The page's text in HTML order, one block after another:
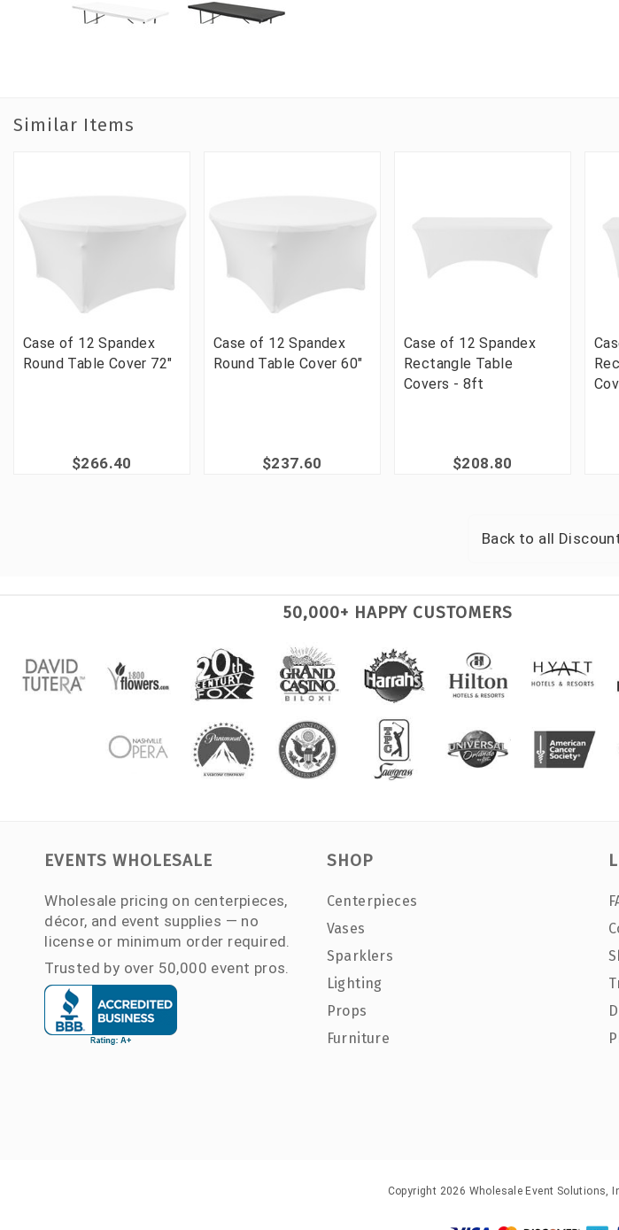
Similar Items
Case of 12 Spandex
Round Table Cover 72"
$266.40
Case of 12 Spandex
Round Table Cover 60"
$237.60
Case of 12 Spandex
Rectangle Table
Covers - 8ft
$208.80
Back to all
50,000+ HAPPY CUSTOMERS
EVENTS WHOLESALE
Wholesale pricing on centerpieces,
décor, and event supplies — no
license or minimum order required.
Trusted by over 50,000 event pros.
SHOP
Centerpieces
Vases
Sparklers
Lighting
Props
Furniture
Copyright 2026 Wholesale Event Solutions,